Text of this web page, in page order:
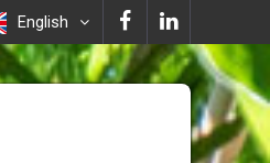
English